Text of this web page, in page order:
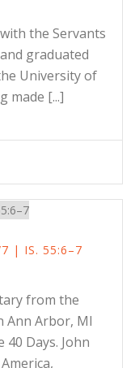
the Servants
graduated
University of
made [...]
7 | IS. 55:6–7
from the
Ann Arbor, MI
Days. John